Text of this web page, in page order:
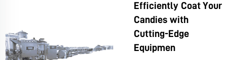
Efficiently Coat Your
Candies with
Cutting-Edge
Equipmen